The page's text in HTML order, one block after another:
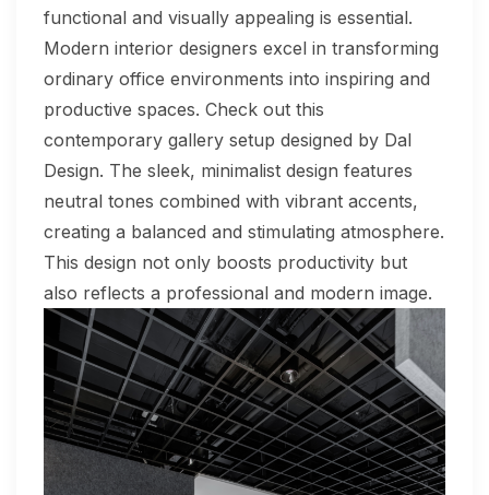
functional and visually appealing is essential.
Modern interior designers excel in transforming
ordinary office environments into inspiring and
productive spaces. Check out this
contemporary gallery setup designed by Dal
Design. The sleek, minimalist design features
neutral tones combined with vibrant accents,
creating a balanced and stimulating atmosphere.
This design not only boosts productivity but
also reflects a professional and modern image.